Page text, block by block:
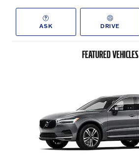
ASK DRIVE
FEATURED VEHICLES